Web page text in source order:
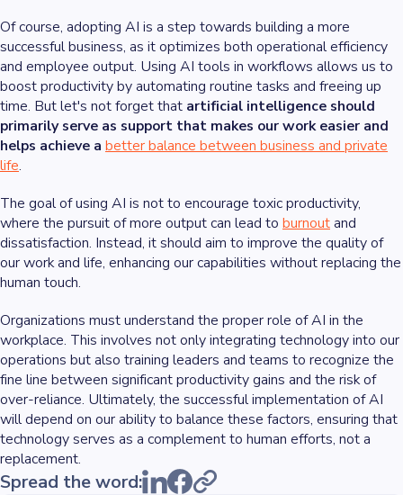
Of course, adopting AI is a step towards building a more
successful business, as it optimizes both operational efficiency
and employee output. Using AI tools in workflows allows us to
boost productivity by automating routine tasks and freeing up
time. But let's not forget that artificial intelligence should
primarily serve as support that makes our work easier and
helps achieve a better balance between business and private
life.
The goal of using AI is not to encourage toxic productivity,
where the pursuit of more output can lead to burnoutand
dissatisfaction. Instead, it should aim to improve the quality of
our work and life, enhancing our capabilities without replacing the
human touch.
Organizations must understand the proper role of AI in the
workplace. This involves not only integrating technology into our
operations but also training leaders and teams to recognize the
fine line between significant productivity gains and the risk of
over-reliance. Ultimately, the successful implementation of AI
will depend on our ability to balance these factors, ensuring that
technology serves as a complement to human efforts, not a
replacement.
Spread the word: